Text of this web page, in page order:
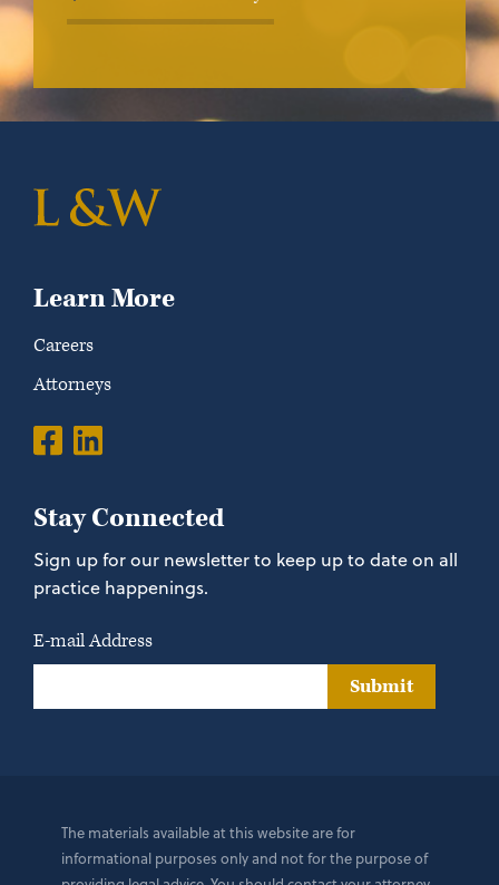
Learn More
Careers
Attorneys
Stay Connected
Sign up for our newsletter to keep up to date on all
practice happenings.
E-mail Address
Submit
The materials available at this website are for
informational purposes only and not for the purpose of